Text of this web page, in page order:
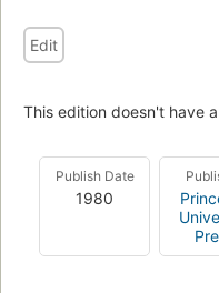
Edit
This edition doesn't have
Publish Date
1980